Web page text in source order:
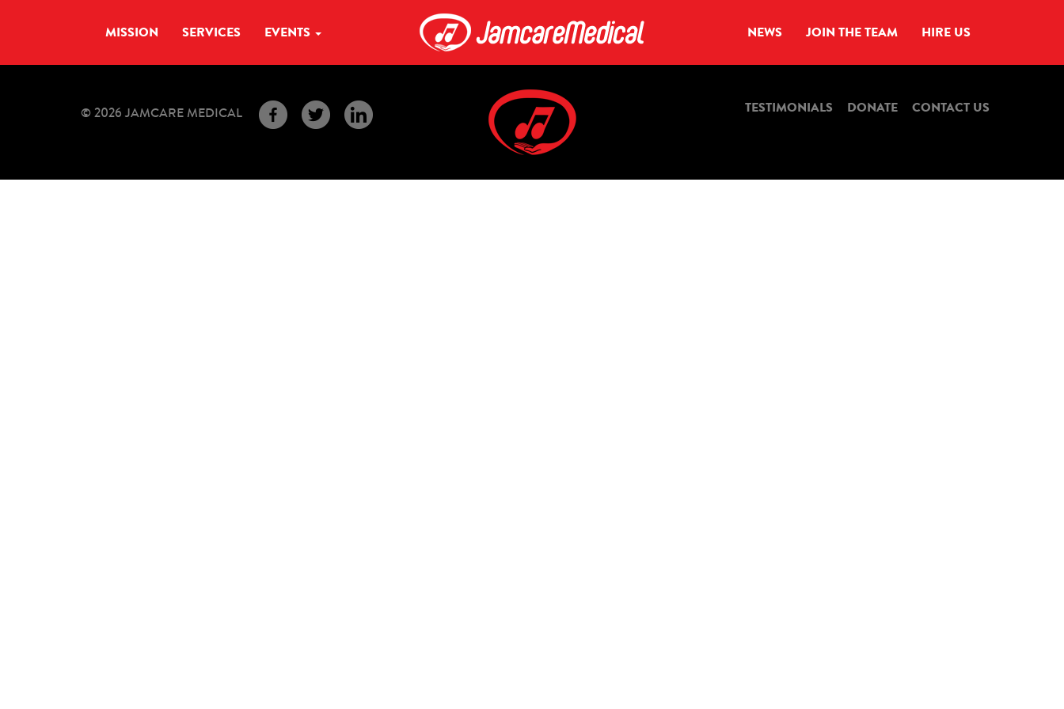
MISSION SERVICES EVENTS NEWS JOIN THE TEAM HIRE US
© 2026 JAMCARE MEDICAL TESTIMONIALS DONATE CONTACT US